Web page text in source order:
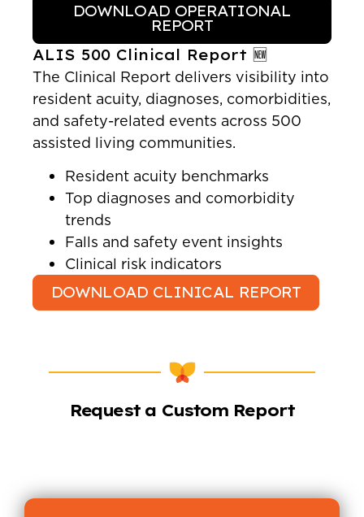
DOWNLOAD OPERATIONAL
REPORT
ALIS 500 Clinical Report 🆕
The Clinical Report delivers visibility into
resident acuity, diagnoses, comorbidities,
and safety-related events across 500
assisted living communities.
Resident acuity benchmarks
Top diagnoses and comorbidity
trends
Falls and safety event insights
Clinical risk indicators
DOWNLOAD CLINICAL REPORT
Request a Custom Report